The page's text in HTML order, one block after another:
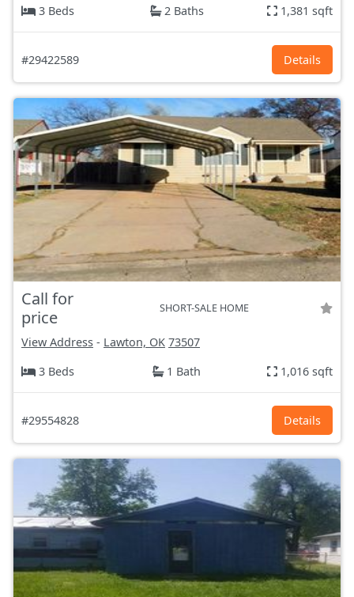
3 Beds
2 Baths 1,381 sqft
#29422589 Details
Call for
price
SHORT-SALE HOME
View Address - Lawton, OK 73507
3 Beds
1 Bath 1,016 sqft
#29554828 Details